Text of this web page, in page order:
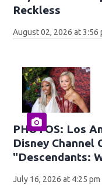
Reckless
August 02, 2026 at 3:56
PHOTOS: Los
Disney Channel
"Descendants:
July 16, 2026 at 4:25 pm